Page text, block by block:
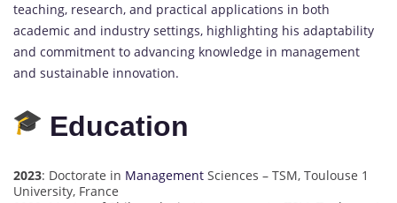
teaching, research, and practical applications in both
academic and industry settings, highlighting his adaptability
and commitment to advancing knowledge in management
and sustainable innovation.
Education
2023: Doctorate in Management Sciences – TSM, Toulouse 1
University, France